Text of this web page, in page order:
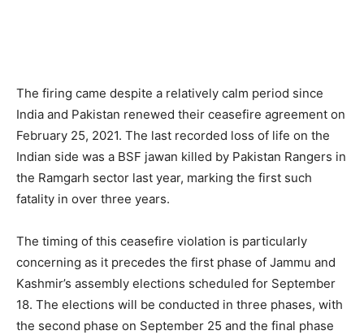
The firing came despite a relatively calm period since
India and Pakistan renewed their ceasefire agreement on
February 25, 2021. The last recorded loss of life on the
Indian side was a BSF jawan killed by Pakistan Rangers in
the Ramgarh sector last year, marking the first such
fatality in over three years.
The timing of this ceasefire violation is particularly
concerning as it precedes the first phase of Jammu and
Kashmir’s assembly elections scheduled for September
18. The elections will be conducted in three phases, with
the second phase on September 25 and the final phase